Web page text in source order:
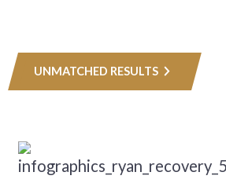
UNMATCHED RESULTS